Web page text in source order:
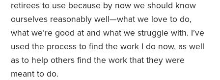
retirees to use because by now we should know
ourselves reasonably well—what we love to do,
what we’re good at and what we struggle with. I’ve
used the process to find the work I do now, as well
as to help others find the work that they were
meant to do.